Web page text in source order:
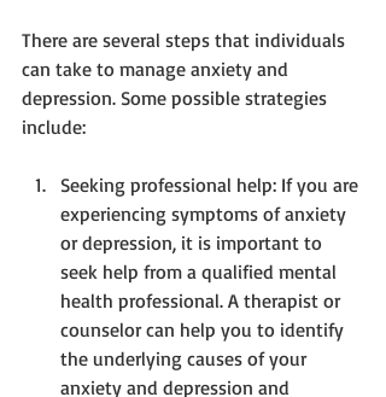
There are several steps that individuals
can take to manage anxiety and
depression. Some possible strategies
include:
Seeking professional help: If you are
experiencing symptoms of anxiety
or depression, it is important to
seek help from a qualified mental
health professional. A therapist or
counselor can help you to identify
the underlying causes of your
anxiety and depression and